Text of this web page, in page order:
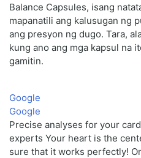
Balance Capsules, isang
mapanatili ang kalusugan ng
ang presyon ng dugo. Tara,
kung ano ang mga kapsul na
gamitin.
Google
Google
Precise analyses for your
experts Your heart is the
sure that it works perfectly!